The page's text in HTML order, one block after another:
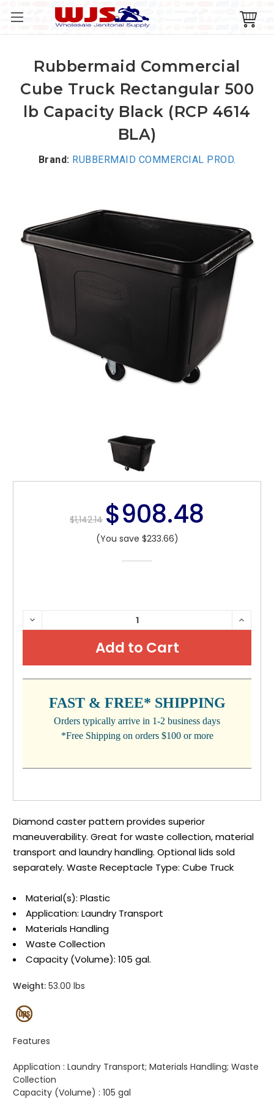
$1,142.14 $908.48
(You save $233.66)
CURRENT
STOCK:
DECREASE
QUANTITY:
FAST & FREE* SHIPPING
Orders typically arrive in 1-2 business days
*Free Shipping on orders $100 or more
Rubbermaid Commercial
Cube Truck Rectangular 500
lb Capacity Black (RCP 4614
BLA)
Brand: RUBBERMAID COMMERCIAL PROD.
Diamond caster pattern provides superior
maneuverability. Great for waste collection, material
transport and laundry handling. Optional lids sold
separately. Waste Receptacle Type: Cube Truck
Material(s): Plastic
Application: Laundry Transport
Materials Handling
Waste Collection
Capacity (Volume): 105 gal.
Weight: 53.00 lbs
Features
Application : Laundry Transport; Materials Handling; Waste
Collection
Capacity (Volume) : 105 gal